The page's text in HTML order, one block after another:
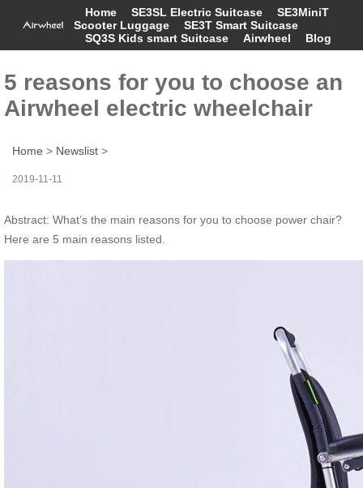
Home SE3SL Electric Suitcase
SE3MiniT
Scooter Luggage
SE3T Smart Suitcase
SQ3S Kids smart Suitcase
Airwheel Blog
5 reasons for you to choose an
Airwheel electric wheelchair
Home > Newslist >
2019-11-11
Abstract: What’s the main reasons for you to choose power chair?
Here are 5 main reasons listed.